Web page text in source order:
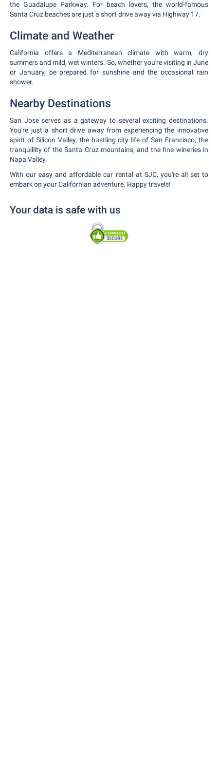
the Guadalupe Parkway. For beach lovers, the world-famous
Santa Cruz beaches are just a short drive away via Highway 17.
Climate and Weather
California offers a Mediterranean climate with warm, dry
summers and mild, wet winters. So, whether you're visiting in June
or January, be prepared for sunshine and the occasional rain
shower.
Nearby Destinations
San Jose serves as a gateway to several exciting destinations.
You're just a short drive away from experiencing the innovative
spirit of Silicon Valley, the bustling city life of San Francisco, the
tranquillity of the Santa Cruz mountains, and the fine wineries in
Napa Valley.
With our easy and affordable car rental at SJC, you're all set to
embark on your Californian adventure. Happy travels!
Your data is safe with us